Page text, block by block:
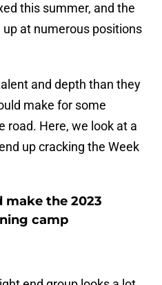
this summer, and the
at numerous positions
and depth than they
make for some
road. Here, we look at a
up cracking the Week
make the 2023
camp